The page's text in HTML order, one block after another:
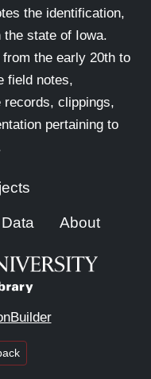
the identification,
state of Iowa.
the early 20th to
field notes,
records, clippings,
pertaining to
Data About